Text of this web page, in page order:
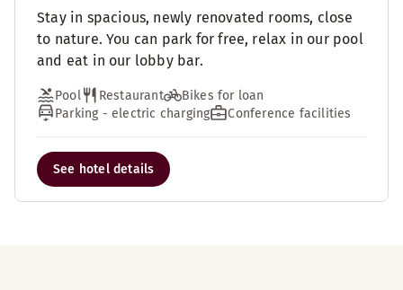
Stay in spacious, newly renovated rooms, close
to nature. You can park for free, relax in our pool
and eat in our lobby bar.
Pool Restaurant
Bikes for loan
Parking - electric charging
Conference facilities
See hotel details